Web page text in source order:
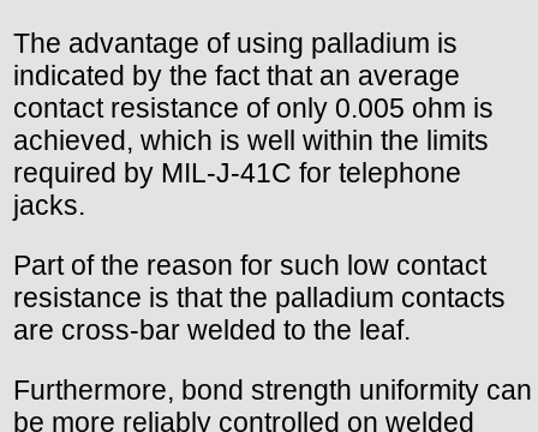
The advantage of using palladium is
indicated by the fact that an average
contact resistance of only 0.005 ohm is
achieved, which is well within the limits
required by MIL-J-41C for telephone
jacks.
Part of the reason for such low contact
resistance is that the palladium contacts
are cross-bar welded to the leaf.
Furthermore, bond strength uniformity can
be more reliably controlled on welded